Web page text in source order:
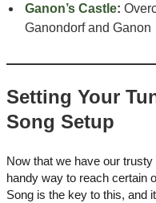
Ganon’s Castle:
Ganondorf and Ganon
Setting Your
Song Setup
Now that we have our
handy way to reach certain
Song is the key to this, and